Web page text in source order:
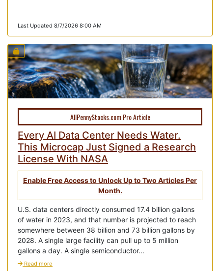
Last Updated 8/7/2026 8:00 AM
AllPennyStocks.com Pro Article
Every AI Data Center Needs Water.
This Microcap Just Signed a Research
License With NASA
Enable Free Access to Unlock Up to Two Articles Per
Month.
U.S. data centers directly consumed 17.4 billion gallons
of water in 2023, and that number is projected to reach
somewhere between 38 billion and 73 billion gallons by
2028. A single large facility can pull up to 5 million
gallons a day. A single semiconductor...
Read more